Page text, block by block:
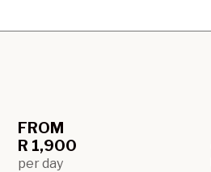
FROM
R 1,900
per day